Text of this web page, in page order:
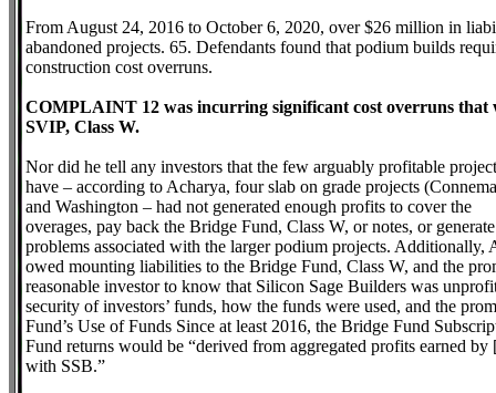
From August 24, 2016 to October 6, 2020, over $26 million in
abandoned projects. 65. Defendants found that podium builds
construction cost overruns.
COMPLAINT 12 was incurring significant cost overruns that
SVIP, Class W.
Nor did he tell any investors that the few arguably profitable
have – according to Acharya, four slab on grade projects
and Washington – had not generated enough profits to cover the
overages, pay back the Bridge Fund, Class W, or notes, or
problems associated with the larger podium projects.
owed mounting liabilities to the Bridge Fund, Class W, and the
reasonable investor to know that Silicon Sage Builders was
security of investors’ funds, how the funds were used, and the
Fund’s Use of Funds Since at least 2016, the Bridge Fund
Fund returns would be “derived from aggregated profits earned
with SSB.”